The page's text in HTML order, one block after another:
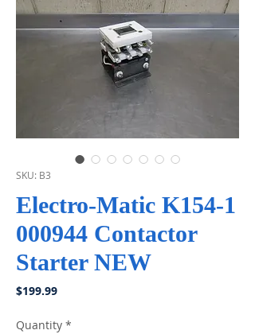
SKU: B3
Electro-Matic K154-1
000944 Contactor
Starter NEW
$199.99Price
Quantity *